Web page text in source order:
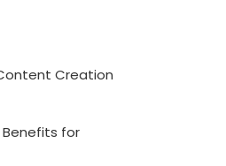
Creation
Benefits for